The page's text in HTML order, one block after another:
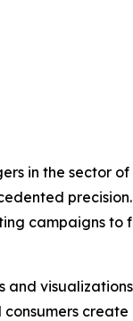
in the sector
campaigns to
and
create